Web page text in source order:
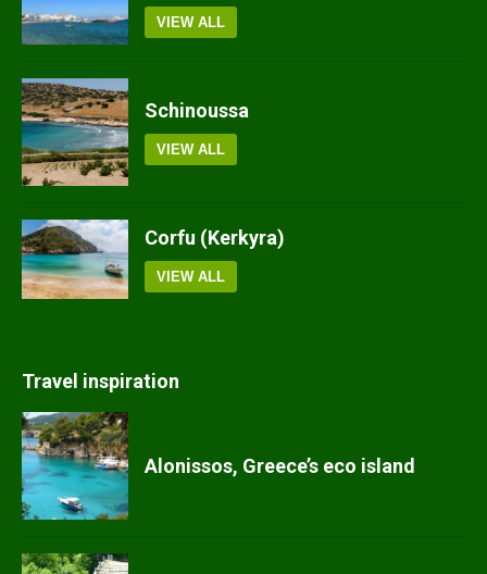
VIEW ALL
Schinoussa
VIEW ALL
Corfu (Kerkyra)
VIEW ALL
Travel inspiration
Alonissos, Greece’s eco island